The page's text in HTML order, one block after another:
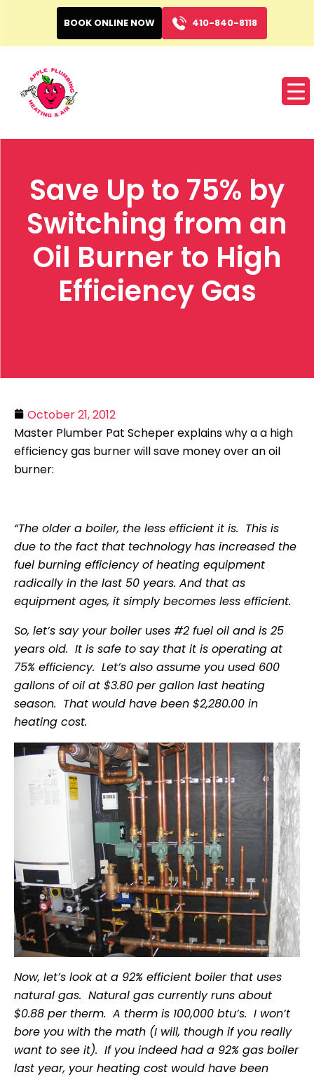
BOOK ONLINE NOW 410-840-8118
Save Up to 75% by
Switching from an
Oil Burner to High
Efficiency Gas
October 21, 2012
Master Plumber Pat Scheper explains why a a high
efficiency gas burner will save money over an oil
burner:
“The older a boiler, the less efficient it is. This is
due to the fact that technology has increased the
fuel burning efficiency of heating equipment
radically in the last 50 years. And that as
equipment ages, it simply becomes less efficient.
So, let’s say your boiler uses #2 fuel oil and is 25
years old. It is safe to say that it is operating at
75% efficiency. Let’s also assume you used 600
gallons of oil at $3.80 per gallon last heating
season. That would have been $2,280.00 in
heating cost.
Now, let’s look at a 92% efficient boiler that uses
natural gas. Natural gas currently runs about
$0.88 per therm. A therm is 100,000 btu’s. I won’t
bore you with the math (I will, though if you really
want to see it). If you indeed had a 92% gas boiler
last year, your heating cost would have been